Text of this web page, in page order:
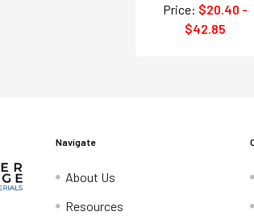
Price: $20.40 -
$42.85
Navigate
About Us
Resources